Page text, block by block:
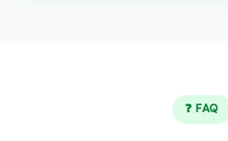
❓ FAQ